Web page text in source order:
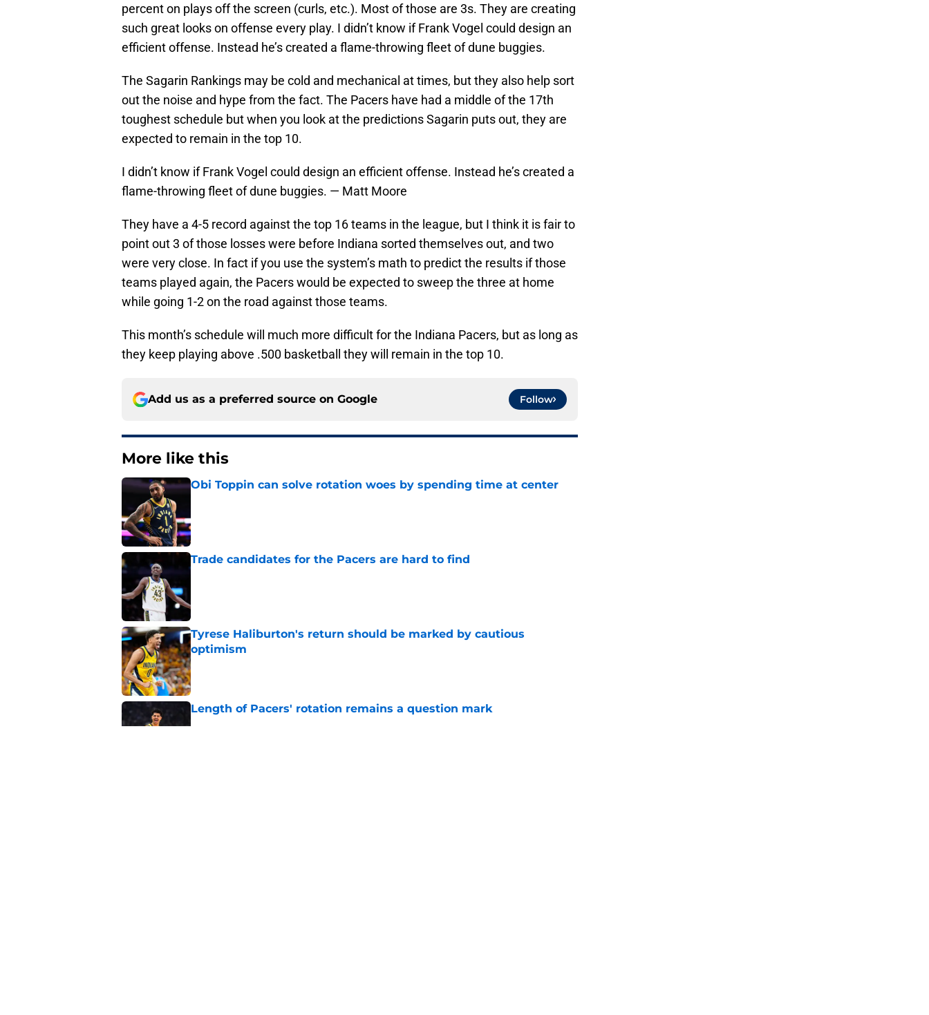
percent on plays off the screen (curls, etc.). Most of those are 3s. They are creating
such great looks on offense every play. I didn’t know if Frank Vogel could design an
efficient offense. Instead he’s created a flame-throwing fleet of dune buggies.
The Sagarin Rankings may be cold and mechanical at times, but they also help sort
out the noise and hype from the fact. The Pacers have had a middle of the 17th
toughest schedule but when you look at the predictions Sagarin puts out, they are
expected to remain in the top 10.
I didn’t know if Frank Vogel could design an efficient offense. Instead he’s created a
flame-throwing fleet of dune buggies. — Matt Moore
They have a 4-5 record against the top 16 teams in the league, but I think it is fair to
point out 3 of those losses were before Indiana sorted themselves out, and two
were very close. In fact if you use the system’s math to predict the results if those
teams played again, the Pacers would be expected to sweep the three at home
while going 1-2 on the road against those teams.
This month’s schedule will much more difficult for the Indiana Pacers, but as long as
they keep playing above .500 basketball they will remain in the top 10.
Add us as a preferred source on Google Follow
More like this
Obi Toppin can solve rotation woes by spending time at center
Trade candidates for the Pacers are hard to find
Published by on Invalid Date
Tyrese Haliburton's return should be marked by cautious
optimism
Published by on Invalid Date
Length of Pacers' rotation remains a question mark